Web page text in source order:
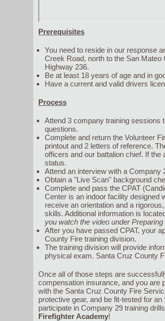
Prerequisites
You need to reside in our response
Creek Road, north to the San
Highway 236.
Be at least 18 years of age and in
Have a current and valid drivers
Process
Attend 3 company training sessions
questions.
Complete and return the Volunteer
printout and 2 letters of reference.
officers and our battalion chief. If
status.
Attend an interview with a Company
Obtain a "Live Scan" background
Complete and pass the CPAT
Center is an indoor facility designed
receive an orientation and a
skills. Additional information is
you watch the video under Preparing
After you have passed CPAT, your
County Fire training division.
The training division will provide
physical exam. Santa Cruz County
Once all of those steps are
compensation insurance, and you are
with the Santa Cruz County Fire
protective gear, and be fit-tested for
participate in Company 29 training
Firefighter Academy!